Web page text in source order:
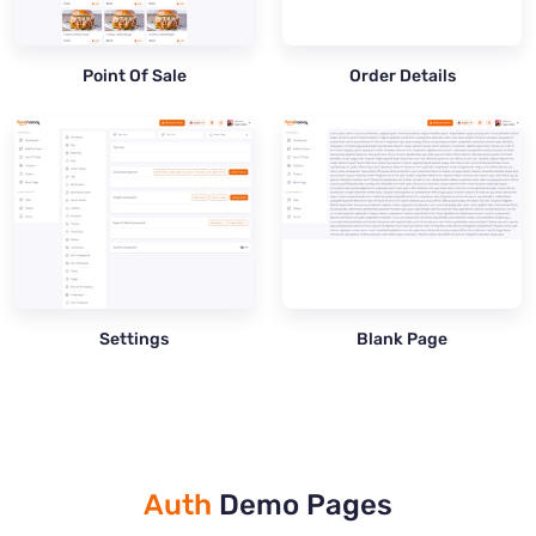
Point Of Sale Order Details
Settings Blank Page
Auth Demo Pages